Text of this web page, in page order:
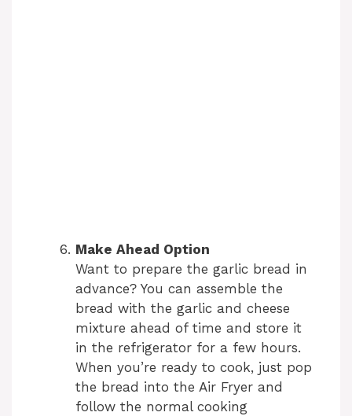
Make Ahead Option
Want to prepare the garlic bread in
advance? You can assemble the
bread with the garlic and cheese
mixture ahead of time and store it
in the refrigerator for a few hours.
When you’re ready to cook, just pop
the bread into the Air Fryer and
follow the normal cooking